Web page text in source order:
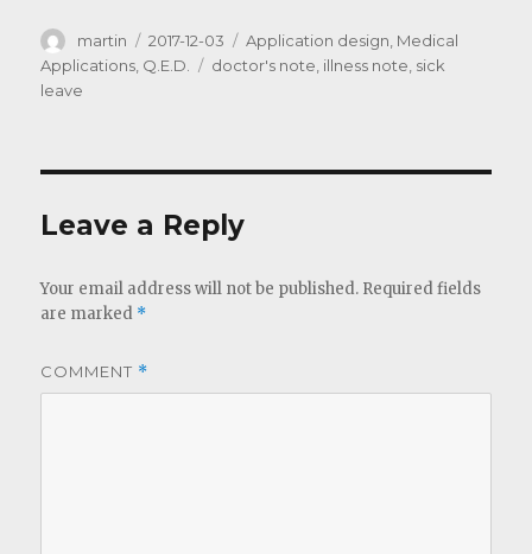
Author
martin
Posted
on
2017-12-03 Categories
Application design Medical
Applications Q.E.D. Tags
doctor's note illness note sick
leave
Leave a Reply
Your email address will not be published. Required fields
are marked *
COMMENT *